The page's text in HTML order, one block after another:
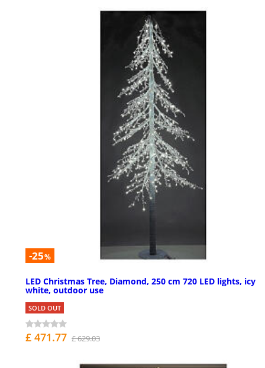
-25%
LED Christmas Tree, Diamond, 250 cm 720 LED lights, icy
white, outdoor use
SOLD OUT
£ 471.77 £ 629.03